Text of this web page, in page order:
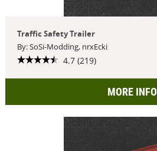
Traffic Safety Trailer
By: SoSi-Modding, nrxEcki
4.7 (219)
MORE INFO